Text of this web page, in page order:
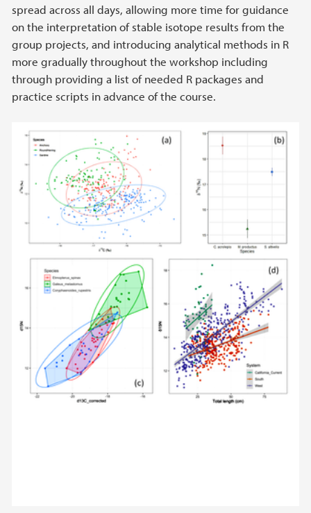
spread across all days, allowing more time for guidance
on the interpretation of stable isotope results from the
group projects, and introducing analytical methods in R
more gradually throughout the workshop including
through providing a list of needed R packages and
practice scripts in advance of the course.